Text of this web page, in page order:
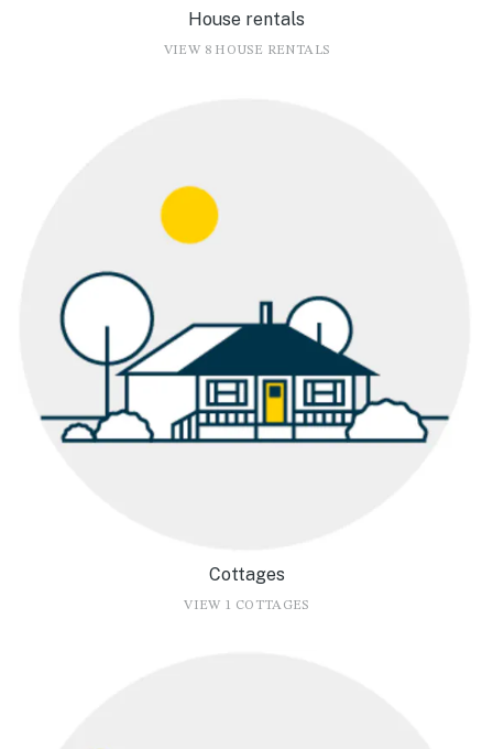
House rentals
VIEW 8 HOUSE RENTALS
Cottages
VIEW 1 COTTAGES